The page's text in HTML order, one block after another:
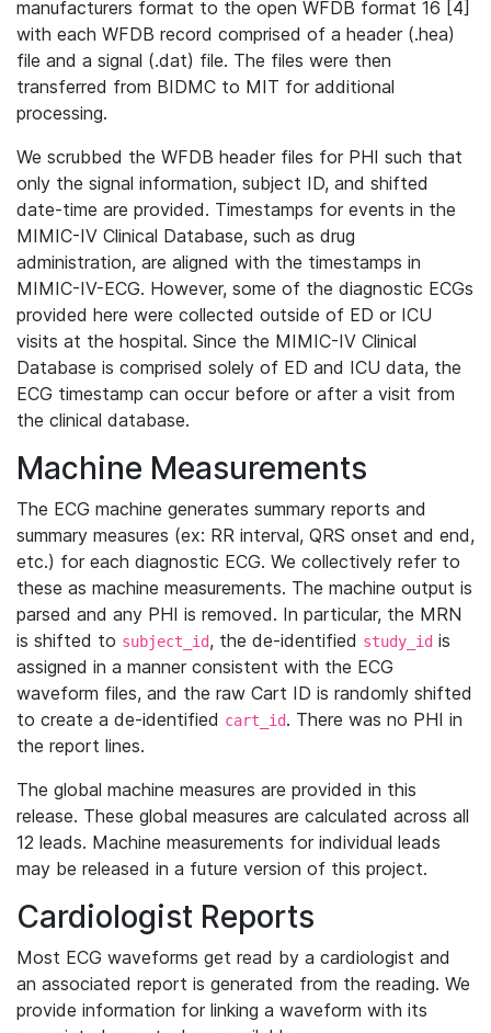
manufacturers format to the open WFDB format 16 [4]
with each WFDB record comprised of a header (.hea)
file and a signal (.dat) file. The files were then
transferred from BIDMC to MIT for additional
processing.
We scrubbed the WFDB header files for PHI such that
only the signal information, subject ID, and shifted
date-time are provided. Timestamps for events in the
MIMIC-IV Clinical Database, such as drug
administration, are aligned with the timestamps in
MIMIC-IV-ECG. However, some of the diagnostic ECGs
provided here were collected outside of ED or ICU
visits at the hospital. Since the MIMIC-IV Clinical
Database is comprised solely of ED and ICU data, the
ECG timestamp can occur before or after a visit from
the clinical database.
Machine Measurements
The ECG machine generates summary reports and
summary measures (ex: RR interval, QRS onset and end,
etc.) for each diagnostic ECG. We collectively refer to
these as machine measurements. The machine output is
parsed and any PHI is removed. In particular, the MRN
is shifted to subject_id, the de-identified study_id is
assigned in a manner consistent with the ECG
waveform files, and the raw Cart ID is randomly shifted
to create a de-identified cart_id. There was no PHI in
the report lines.
The global machine measures are provided in this
release. These global measures are calculated across all
12 leads. Machine measurements for individual leads
may be released in a future version of this project.
Cardiologist Reports
Most ECG waveforms get read by a cardiologist and
an associated report is generated from the reading. We
provide information for linking a waveform with its